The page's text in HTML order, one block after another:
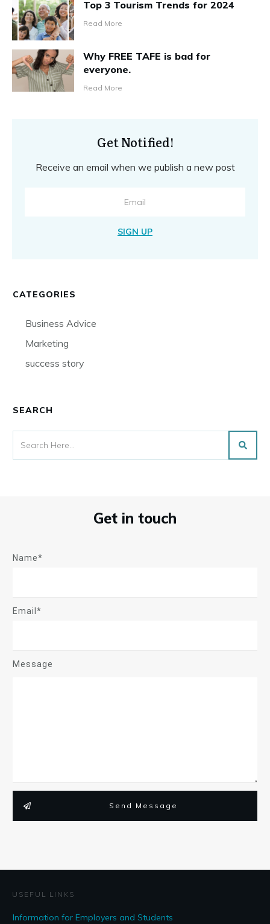
Top 3 Tourism Trends for 2024
Read More
Why FREE TAFE is bad for
everyone.
Read More
Get Notified!
Receive an email when we publish a new post
SIGN UP
CATEGORIES
Business Advice
Marketing
success story
SEARCH
Get in touch
Name*
Email*
Message
Send Message
USEFUL LINKS
Information for Employers and Students